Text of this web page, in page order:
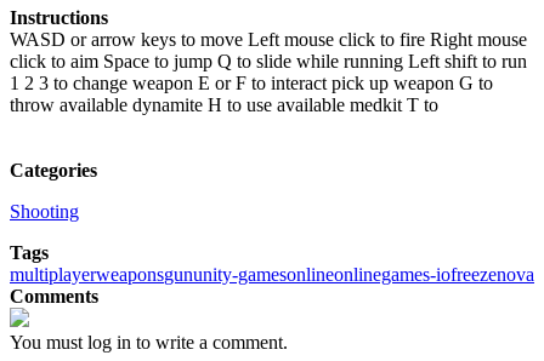
Instructions
WASD or arrow keys to move Left mouse click to fire Right mouse
click to aim Space to jump Q to slide while running Left shift to run
1 2 3 to change weapon E or F to interact pick up weapon G to
throw available dynamite H to use available medkit T to
Categories
Shooting
Tags
multiplayerweaponsgununity-gamesonlineonlinegames-iofreezenova
Comments
You must log in to write a comment.